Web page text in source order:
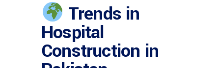
Trends in
Hospital
Construction in